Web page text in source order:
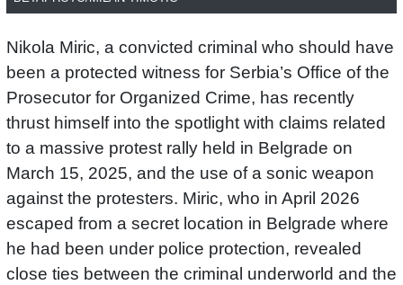
Nikola Miric, a convicted criminal who should have
been a protected witness for Serbia’s Office of the
Prosecutor for Organized Crime, has recently
thrust himself into the spotlight with claims related
to a massive protest rally held in Belgrade on
March 15, 2025, and the use of a sonic weapon
against the protesters. Miric, who in April 2026
escaped from a secret location in Belgrade where
he had been under police protection, revealed
close ties between the criminal underworld and the